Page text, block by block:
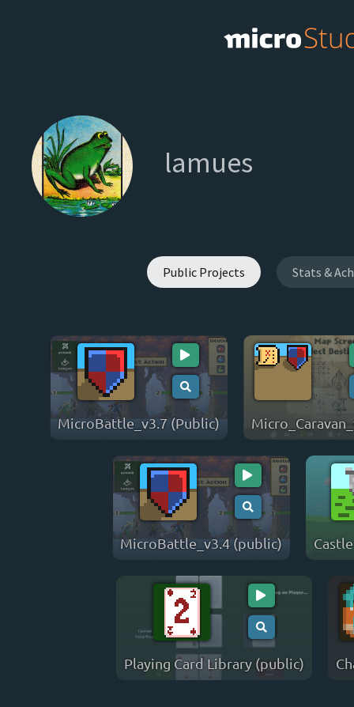
lamues
Public Projects Stats &
MicroBattle_v3.7 (Public)
MicroBattle_v3.4 (public)
Playing Card Library (public)